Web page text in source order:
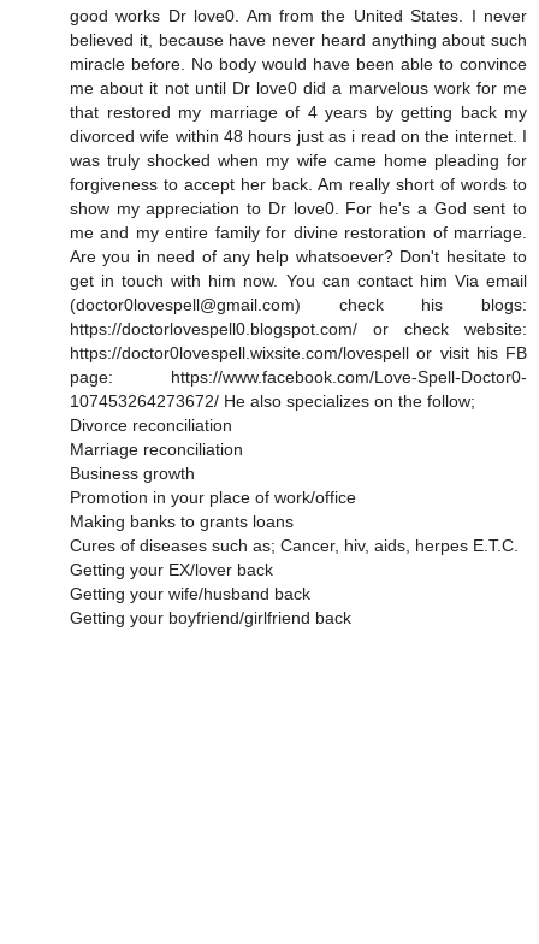
good works Dr love0. Am from the United States. I never
believed it, because have never heard anything about such
miracle before. No body would have been able to convince
me about it not until Dr love0 did a marvelous work for me
that restored my marriage of 4 years by getting back my
divorced wife within 48 hours just as i read on the internet. I
was truly shocked when my wife came home pleading for
forgiveness to accept her back. Am really short of words to
show my appreciation to Dr love0. For he's a God sent to
me and my entire family for divine restoration of marriage.
Are you in need of any help whatsoever? Don't hesitate to
get in touch with him now. You can contact him Via email
(doctor0lovespell@gmail.com) check his blogs:
https://doctorlovespell0.blogspot.com/ or check website:
https://doctor0lovespell.wixsite.com/lovespell or visit his FB
page: https://www.facebook.com/Love-Spell-Doctor0-
107453264273672/ He also specializes on the follow;
Divorce reconciliation
Marriage reconciliation
Business growth
Promotion in your place of work/office
Making banks to grants loans
Cures of diseases such as; Cancer, hiv, aids, herpes E.T.C.
Getting your EX/lover back
Getting your wife/husband back
Getting your boyfriend/girlfriend back